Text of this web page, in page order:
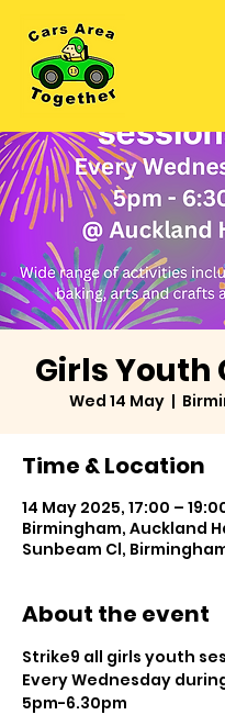
Girls Youth
Wed 14 May
  |
Time & Location
14 May 2025, 17:00 –
Birmingham, Auckland
Sunbeam Cl, Birmingham
About the event
Strike9 all girls youth
Every Wednesday
5pm-6.30pm